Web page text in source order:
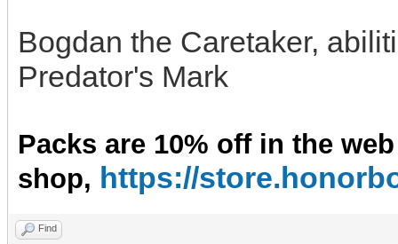
Bogdan the Caretaker,
Predator's Mark
Packs are 10% off in the web
shop, https://
Find